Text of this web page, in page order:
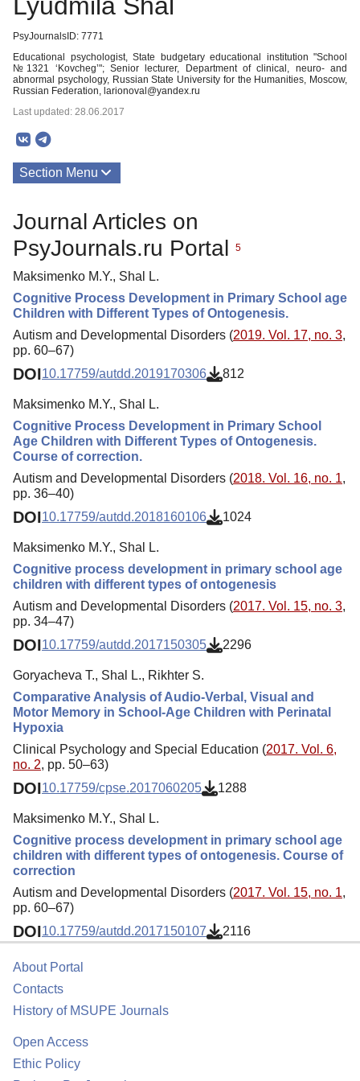
PsyJournalsID: 7771
Educational psychologist, State budgetary educational institution "School
№1321 ‘Kovcheg’"; Senior lecturer, Department of clinical, neuro- and
abnormal psychology, Russian State University for the Humanities, Moscow,
Russian Federation, larionoval@yandex.ru
Last updated: 28.06.2017
Section Menu
Journal Articles on
PsyJournals.ru Portal
5
Maksimenko M.Y., Shal L.
Cognitive Process Development in Primary School age
Children with Different Types of Ontogenesis.
Autism and Developmental Disorders (2019. Vol. 17, no. 3,
pp. 60–67)
DOI10.17759/autdd.2019170306 812
Maksimenko M.Y., Shal L.
Cognitive Process Development in Primary School
Age Children with Different Types of Ontogenesis.
Course of correction.
Autism and Developmental Disorders (2018. Vol. 16, no. 1,
pp. 36–40)
DOI10.17759/autdd.2018160106 1024
Maksimenko M.Y., Shal L.
Cognitive process development in primary school age
children with different types of ontogenesis
Autism and Developmental Disorders (2017. Vol. 15, no. 3,
pp. 34–47)
DOI10.17759/autdd.2017150305 2296
Goryacheva T., Shal L., Rikhter S.
Comparative Analysis of Audio-Verbal, Visual and
Motor Memory in School-Age Children with Perinatal
Hypoxia
Clinical Psychology and Special Education (2017. Vol. 6,
no. 2, pp. 50–63)
DOI10.17759/cpse.2017060205 1288
Maksimenko M.Y., Shal L.
Cognitive process development in primary school age
children with different types of ontogenesis. Course of
correction
Autism and Developmental Disorders (2017. Vol. 15, no. 1,
pp. 60–67)
DOI10.17759/autdd.2017150107 2116
About Portal
Contacts
History of MSUPE Journals
Open Access
Ethic Policy